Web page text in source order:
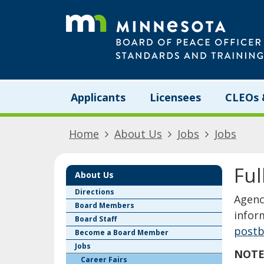
you
Applicants Licensees
Home About Us Jobs Jobs
About Us
Directions
Board Members
Board Staff
Become a Board Member
Jobs
Career Fairs